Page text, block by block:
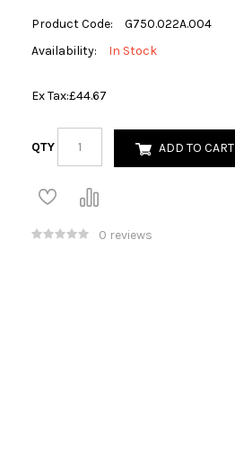
Product Code:
G750.022A.004
Availability:
In Stock
Ex Tax:£44.67
QTY ADD TO CART
0 reviews